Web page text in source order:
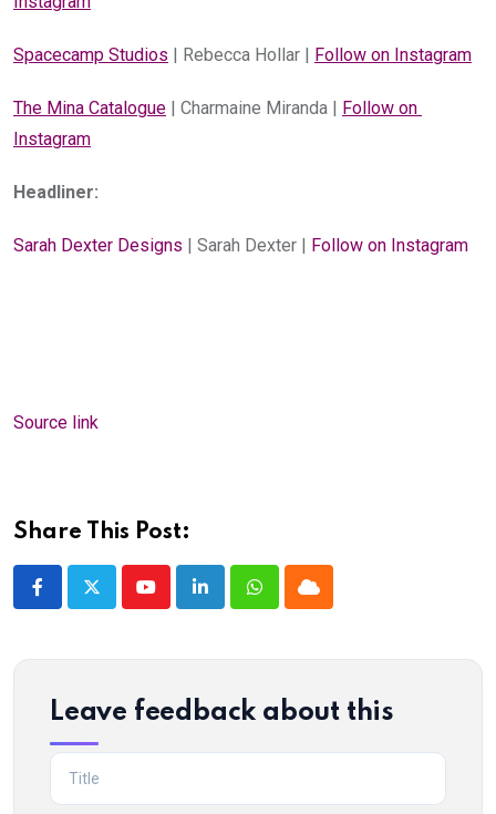
Spacecamp Studios | Rebecca Hollar | Follow on Instagram
The Mina Catalogue | Charmaine Miranda | Follow on
Instagram
Headliner:
Sarah Dexter Designs | Sarah Dexter | Follow on Instagram
Source link
Share This Post:
YoutubeLinkedInWhatsappCloud
Leave feedback about this